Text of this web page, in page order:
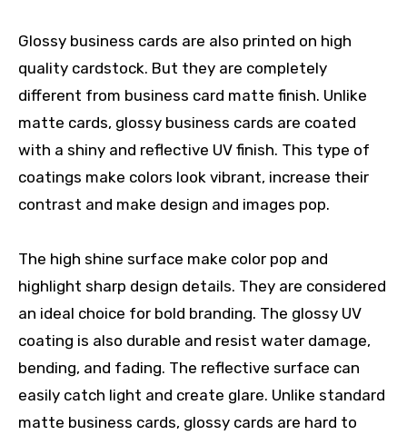
Glossy business cards are also printed on high
quality cardstock. But they are completely
different from business card matte finish. Unlike
matte cards, glossy business cards are coated
with a shiny and reflective UV finish. This type of
coatings make colors look vibrant, increase their
contrast and make design and images pop.
The high shine surface make color pop and
highlight sharp design details. They are considered
an ideal choice for bold branding. The glossy UV
coating is also durable and resist water damage,
bending, and fading. The reflective surface can
easily catch light and create glare. Unlike standard
matte business cards, glossy cards are hard to